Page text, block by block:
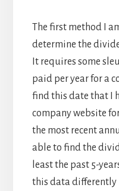
The first method I
determine the
It requires some
paid per year for a
find this date that I
company website
the most recent
able to find the
least the past 5-
this data differently